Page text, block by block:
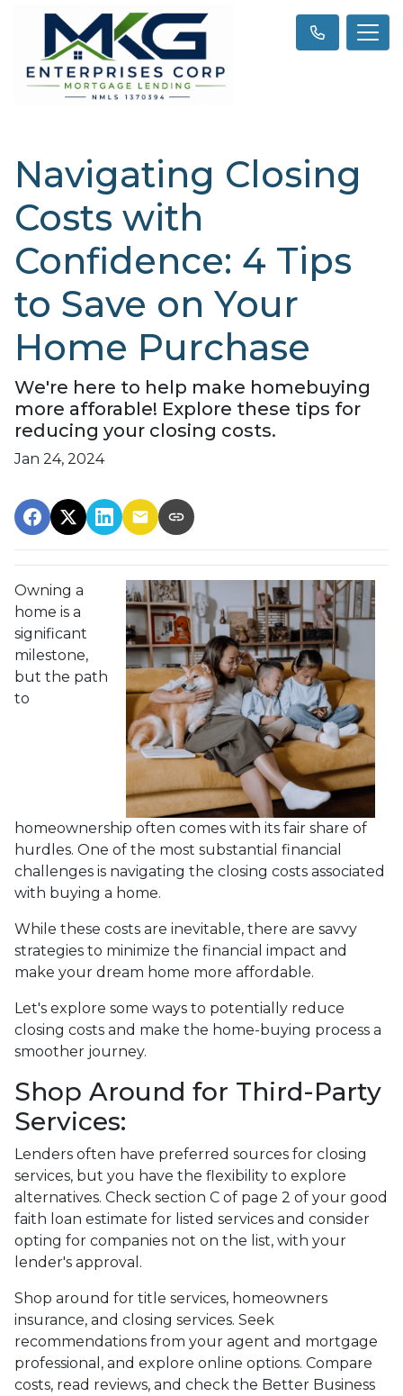
Navigating Closing
Costs with
Confidence: 4 Tips
to Save on Your
Home Purchase
We're here to help make homebuying
more afforable! Explore these tips for
reducing your closing costs.
Jan 24, 2024
Owning a
home is a
significant
milestone,
but the path
to
homeownership often comes with its fair share of
hurdles. One of the most substantial financial
challenges is navigating the closing costs associated
with buying a home.
While these costs are inevitable, there are savvy
strategies to minimize the financial impact and
make your dream home more affordable.
Let's explore some ways to potentially reduce
closing costs and make the home-buying process a
smoother journey.
Shop Around for Third-Party
Services:
Lenders often have preferred sources for closing
services, but you have the flexibility to explore
alternatives. Check section C of page 2 of your good
faith loan estimate for listed services and consider
opting for companies not on the list, with your
lender's approval.
Shop around for title services, homeowners
insurance, and closing services. Seek
recommendations from your agent and mortgage
professional, and explore online options. Compare
costs, read reviews, and check the Better Business